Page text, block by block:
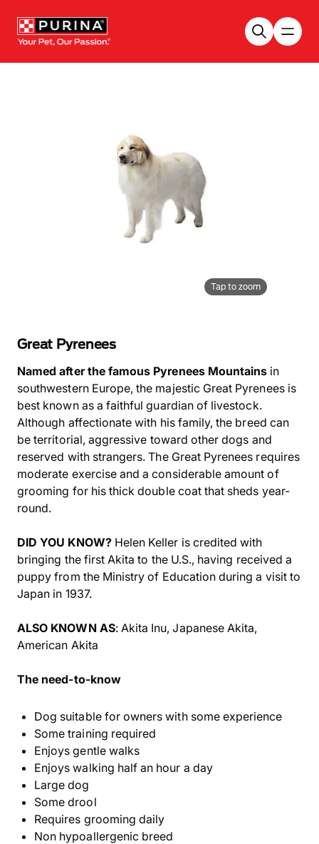
Tap to zoom
Great Pyrenees
Named after the famous Pyrenees Mountains in
southwestern Europe, the majestic Great Pyrenees is
best known as a faithful guardian of livestock.
Although affectionate with his family, the breed can
be territorial, aggressive toward other dogs and
reserved with strangers. The Great Pyrenees requires
moderate exercise and a considerable amount of
grooming for his thick double coat that sheds year-
round.
DID YOU KNOW?Helen Keller is credited with
bringing the first Akita to the U.S., having received a
puppy from the Ministry of Education during a visit to
Japan in 1937.
ALSO KNOWN AS: Akita Inu, Japanese Akita,
American Akita
The need-to-know
Dog suitable for owners with some experience
Some training required
Enjoys gentle walks
Enjoys walking half an hour a day
Large dog
Some drool
Requires grooming daily
Non hypoallergenic breed